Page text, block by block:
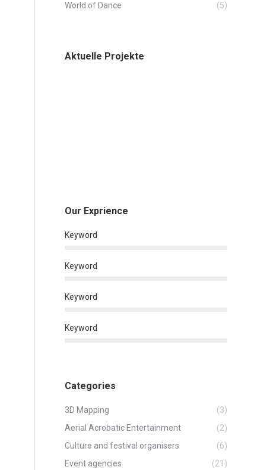
World of Dance
(5)
Aktuelle Projekte
Our Exprience
Keyword
Keyword
Keyword
Keyword
Categories
3D Mapping
(3)
Aerial Acrobatic Entertainment
(2)
Culture and festival organisers
(6)
Event agencies
(21)